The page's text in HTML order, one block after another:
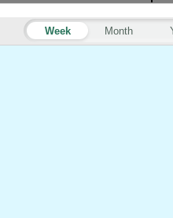
Week Month